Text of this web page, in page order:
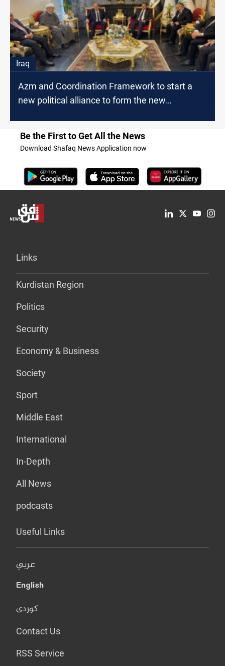
Iraq
Azm and Coordination Framework to start a
new political alliance to form the new
Be the First to Get All the News
Download Shafaq News Application now
Links
Kurdistan Region
Politics
Security
Economy & Business
Society
Sport
Middle East
International
In-Depth
All News
podcasts
Useful Links
عربي
English
کوردی
Contact Us
RSS Service